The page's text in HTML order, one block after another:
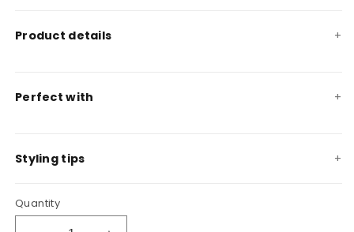
Product details
Perfect with
Styling tips
Quantity